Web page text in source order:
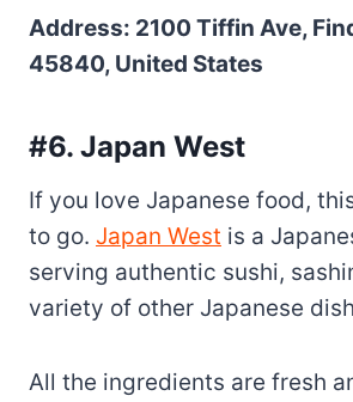
Address: 2100 Tiffin Ave,
45840, United States
#6. Japan West
If you love Japanese food,
to go. Japan West is a
serving authentic sushi,
variety of other Japanese
All the ingredients are fresh